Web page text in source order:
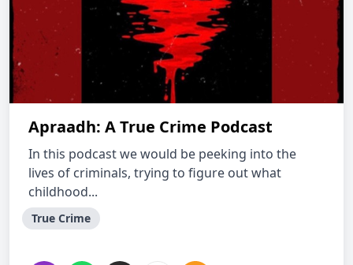
Apraadh: A True Crime Podcast
In this podcast we would be peeking into the
lives of criminals, trying to figure out what
childhood...
True Crime